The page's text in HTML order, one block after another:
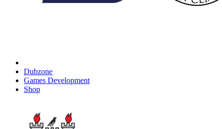
Dubzone
Games Development
Shop